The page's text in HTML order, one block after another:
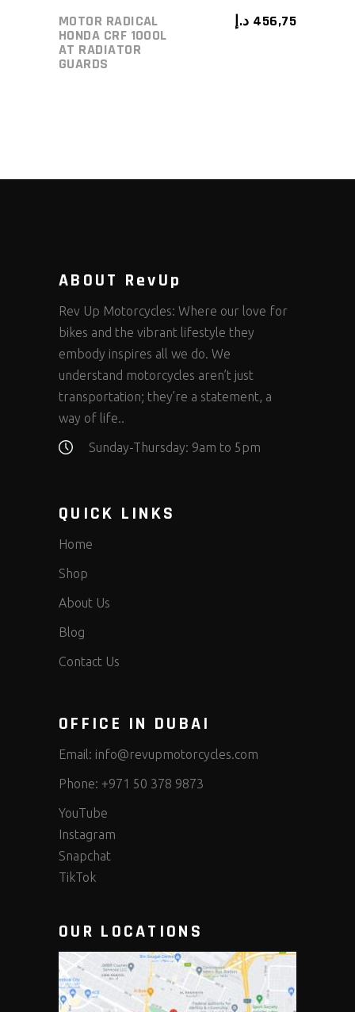
MOTOR RADICAL
HONDA CRF 1000L
AT RADIATOR
GUARDS
456,75 د.إ
ABOUT RevUp
Rev Up Motorcycles: Where our love for
bikes and the vibrant lifestyle they
embody inspires all we do. We
understand motorcycles aren’t just
transportation; they’re a statement, a
way of life..
Sunday-Thursday: 9am to 5pm
QUICK LINKS
Home
Shop
About Us
Blog
Contact Us
OFFICE IN DUBAI
Email: info@revupmotorcycles.com
Phone: +971 50 378 9873
YouTube
Instagram
Snapchat
TikTok
OUR LOCATIONS